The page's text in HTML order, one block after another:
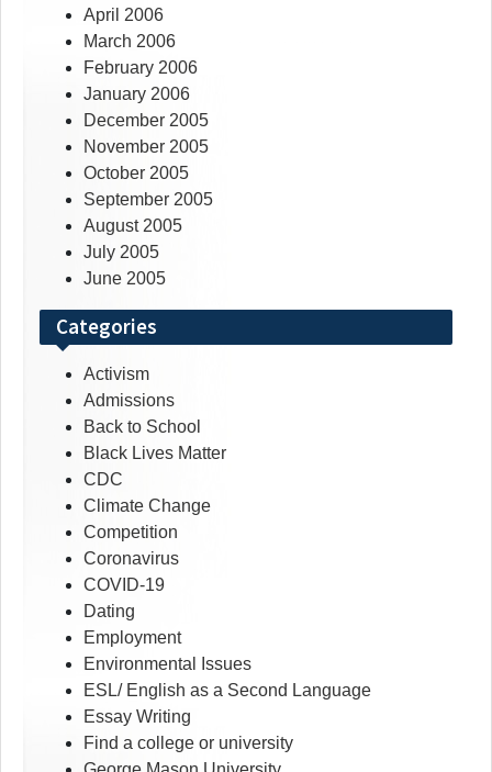
April 2006
March 2006
February 2006
January 2006
December 2005
November 2005
October 2005
September 2005
August 2005
July 2005
June 2005
Categories
Activism
Admissions
Back to School
Black Lives Matter
CDC
Climate Change
Competition
Coronavirus
COVID-19
Dating
Employment
Environmental Issues
ESL/ English as a Second Language
Essay Writing
Find a college or university